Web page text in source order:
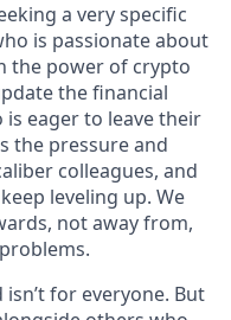
a very specific
is passionate about
the power of crypto
the financial
is eager to leave their
the pressure and
colleagues, and
leveling up. We
not away from,
isn’t for everyone. But